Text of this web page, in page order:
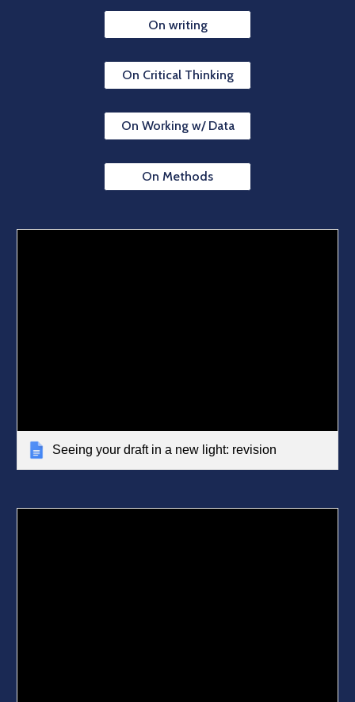
On writing
On Critical Thinking
On Working w/ Data
On Methods
Seeing your draft in a new light: revision